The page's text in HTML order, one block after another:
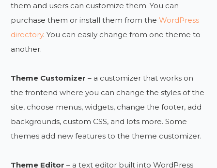
them and users can customize them. You can
purchase them or install them from theWordPress
directory. You can easily change from one theme to
another.
Theme Customizer – a customizer that works on
the frontend where you can change the styles of the
site, choose menus, widgets, change the footer, add
backgrounds, custom CSS, and lots more. Some
themes add new features to the theme customizer.
Theme Editor– a text editor built into WordPress